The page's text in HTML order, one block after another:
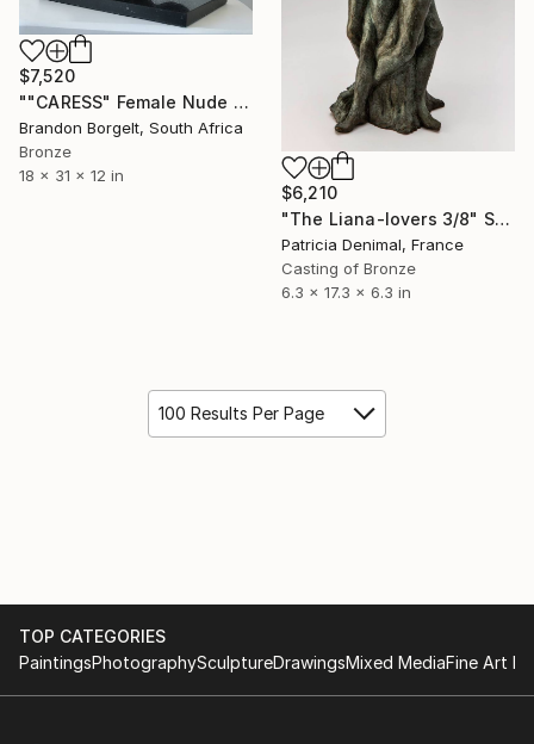
$7,520
""CARESS" Female Nude Bronze Sculpture (Ltd Ed of 15)" Sculpture
Brandon Borgelt, South Africa
Bronze
18 x 31 x 12 in
$6,210
"The Liana-lovers 3/8" Sculpture
Patricia Denimal, France
Casting of Bronze
6.3 x 17.3 x 6.3 in
100 Results Per Page
TOP CATEGORIES
PaintingsPhotographySculptureDrawingsMixed MediaFine Art